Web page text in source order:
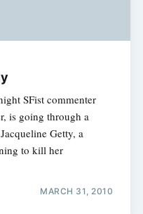
SFist commenter
is going through a
Getty, a
to kill her
MARCH 31, 2010